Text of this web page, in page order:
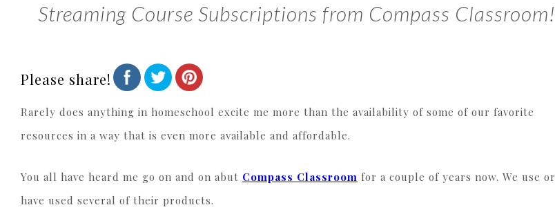
Streaming Course Subscriptions from Compass Classroom!
Please share!
Rarely does anything in homeschool excite me more than the availability of some of our favorite
resources in a way that is even more available and affordable.
You all have heard me go on and on abut Compass Classroom for a couple of years now. We use or
have used several of their products.